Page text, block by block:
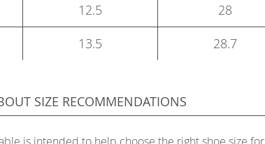
12.5
28
13.5 28.7
SIZE RECOMMENDATIONS